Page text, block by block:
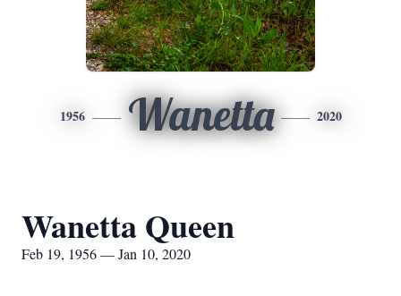
1956 Wanetta 2020
Wanetta Queen
Feb 19, 1956 — Jan 10, 2020